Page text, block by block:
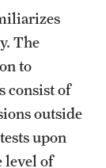
The
to
consist of
outside
upon
level of